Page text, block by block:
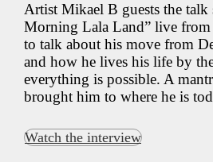
Artist Mikael B guests the talk
Morning Lala Land” live from
to talk about his move from
and how he lives his life by
everything is possible. A
brought him to where he is
Watch the interview